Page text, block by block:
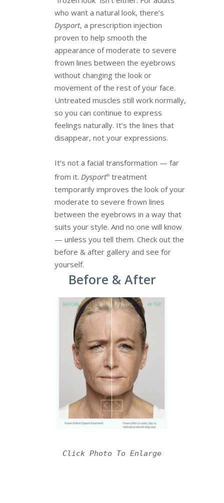
who want a natural look, there’s
Dysport, a prescription injection
proven to help smooth the
appearance of moderate to severe
frown lines between the eyebrows
without changing the look or
movement of the rest of your face.
Untreated muscles still work normally,
so you can continue to express
feelings naturally. It’s the lines that
disappear, not your expressions.
It’s not a facial transformation — far
from it. Dysport® treatment
temporarily improves the look of your
moderate to severe frown lines
between the eyebrows in a way that
suits your style. And no one will know
— unless you tell them. Check out the
before & after gallery and see for
yourself.
Before & After
Click Photo To Enlarge